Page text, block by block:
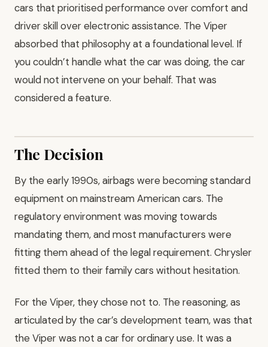
cars that prioritised performance over comfort and
driver skill over electronic assistance. The Viper
absorbed that philosophy at a foundational level. If
you couldn’t handle what the car was doing, the car
would not intervene on your behalf. That was
considered a feature.
The Decision
By the early 1990s, airbags were becoming standard
equipment on mainstream American cars. The
regulatory environment was moving towards
mandating them, and most manufacturers were
fitting them ahead of the legal requirement. Chrysler
fitted them to their family cars without hesitation.
For the Viper, they chose not to. The reasoning, as
articulated by the car’s development team, was that
the Viper was not a car for ordinary use. It was a